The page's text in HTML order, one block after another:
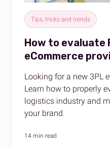
Tips, tricks and trends
How to evaluate
eCommerce
Looking for a new 3PL
Learn how to properly
logistics industry and
your brand.
14 min read